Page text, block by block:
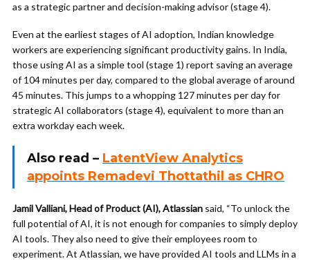
as a strategic partner and decision-making advisor (stage 4).
Even at the earliest stages of AI adoption, Indian knowledge
workers are experiencing significant productivity gains. In India,
those using AI as a simple tool (stage 1) report saving an average
of 104 minutes per day, compared to the global average of around
45 minutes. This jumps to a whopping 127 minutes per day for
strategic AI collaborators (stage 4), equivalent to more than an
extra workday each week.
Also read – LatentView Analytics
appoints Remadevi Thottathil as CHRO
Jamil Valliani, Head of Product (AI), Atlassian said, “To unlock the
full potential of AI, it is not enough for companies to simply deploy
AI tools. They also need to give their employees room to
experiment. At Atlassian, we have provided AI tools and LLMs in a